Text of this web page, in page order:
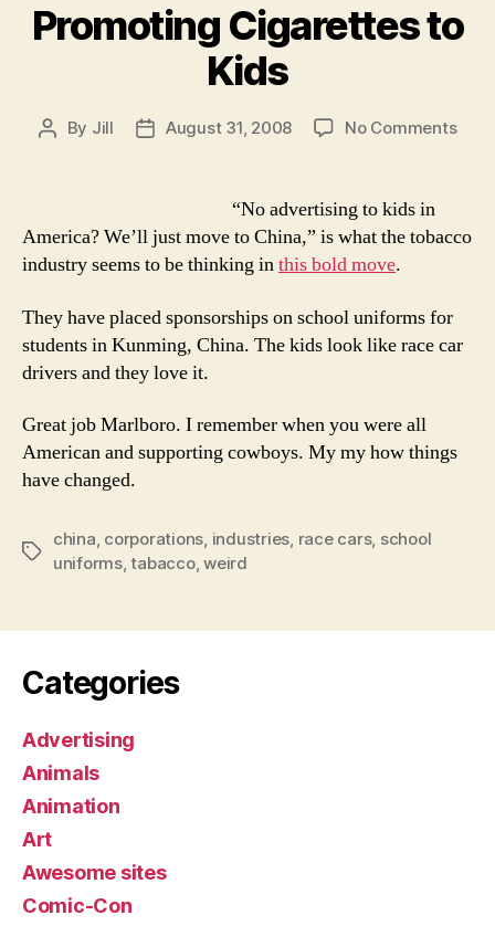
Promoting Cigarettes to
Kids
Post
By Jill
PostAugust 31, 2008 No Commentson
“No advertising to kids in
America? We’ll just move to China,” is what the tobacco
industry seems to be thinking inthis bold move.
They have placed sponsorships on school uniforms for
students in Kunming, China. The kids look like race car
drivers and they love it.
Great job Marlboro. I remember when you were all
American and supporting cowboys. My my how things
have changed.
Tags
china, corporations, industries, race cars, school
uniforms,tabacco,weird
Categories
Advertising
Animals
Animation
Art
Awesome sites
Comic-Con